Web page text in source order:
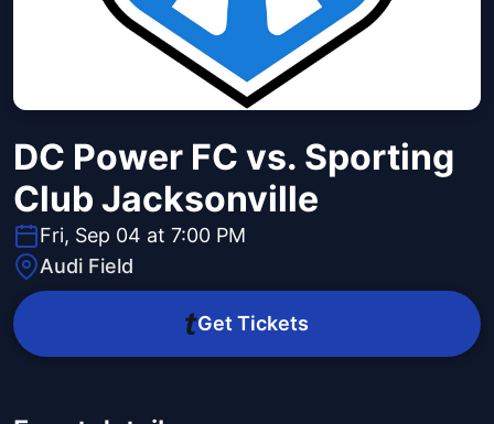
DC Power FC vs. Sporting
Club Jacksonville
Fri, Sep 04 at 7:00 PM
Audi Field
Get Tickets